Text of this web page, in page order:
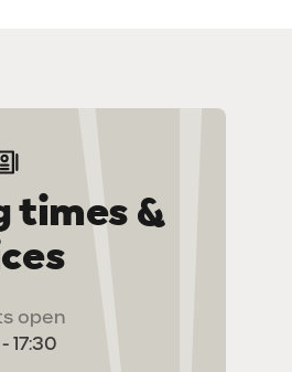
times &
open
17:30